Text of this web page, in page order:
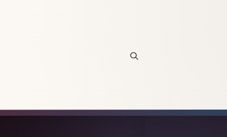
Open site search